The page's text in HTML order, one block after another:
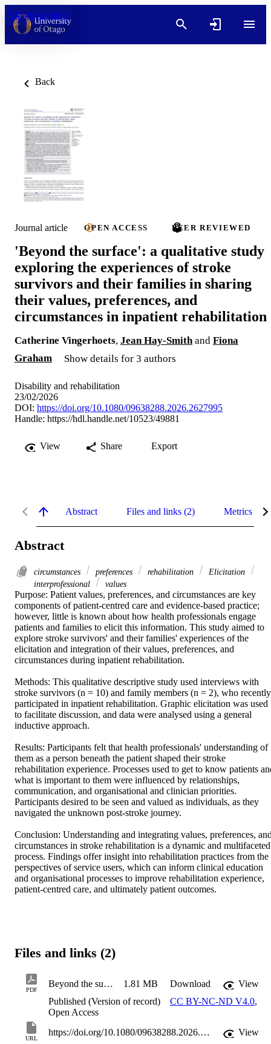
Skip to content
Back
Journal article OPEN ACCESS PEER REVIEWED
'Beyond the surface': a qualitative study
exploring the experiences of stroke
survivors and their families in sharing
their values, preferences, and
circumstances in inpatient rehabilitation
Catherine Vingerhoets, Jean Hay-Smithand Fiona
Graham
Show details for 3 authors
Disability and rehabilitation
23/02/2026
DOI: https://doi.org/10.1080/09638288.2026.2627995
Handle: https://hdl.handle.net/10523/49881
View Share Export
Abstract Files and links (2) Metrics
Abstract
circumstances preferences rehabilitation
Elicitation
interprofessional
values
Purpose: Patient values, preferences, and circumstances are key
components of patient-centred care and evidence-based practice;
however, little is known about how health professionals engage
patients and families to elicit this information. This study aimed to
explore stroke survivors' and their families' experiences of the
elicitation and integration of their values, preferences, and
circumstances during inpatient rehabilitation.
Methods: This qualitative descriptive study used interviews with
stroke survivors (n = 10) and family members (n = 2), who recently
participated in inpatient rehabilitation. Graphic elicitation was used
to facilitate discussion, and data were analysed using a general
inductive approach.
Results: Participants felt that health professionals' understanding of
them as a person beneath the patient shaped their stroke
rehabilitation experience. Processes used to get to know patients
what is important to them were influenced by relationships,
communication, and organisational and clinician priorities.
Participants desired to be seen and valued as individuals, as they
navigated the unknown post-stroke journey.
Conclusion: Understanding and integrating values, preferences,
circumstances in stroke rehabilitation is a dynamic and multifaceted
process. Findings offer insight into rehabilitation practices from the
perspectives of service users, which can inform clinical education
and organisational processes to improve rehabilitation experience,
patient-centred care, and ultimately patient outcomes.
Files and links (2)
PDF
Beyond the surface a qualitative study exploring the experiences of stroke survivors and their families in sharing their values preferences and c 1.81 MB Download
View
Published (Version of record)
CC BY-NC-ND V4.0,
Open Access
URL
https://doi.org/10.1080/09638288.2026.2627995
View